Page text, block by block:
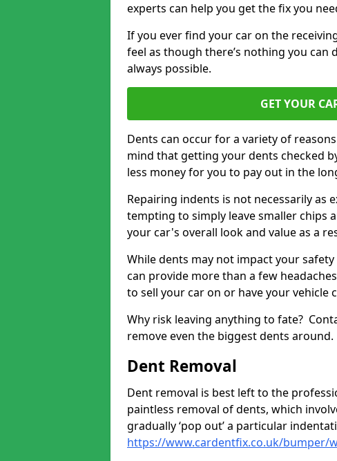
experts can help you get the fix you
If you ever find your car on the
feel as though there’s nothing you can
always possible.
GET YOUR
Dents can occur for a variety of
mind that getting your dents checked
less money for you to pay out in the
Repairing indents is not necessarily as
tempting to simply leave smaller chips
your car's overall look and value as a
While dents may not impact your
can provide more than a few
to sell your car on or have your vehicle
Why risk leaving anything to fate?
remove even the biggest dents around.
Dent Removal
Dent removal is best left to the
paintless removal of dents, which
gradually ‘pop out’ a particular
https://www.cardentfix.co.uk/bumper/